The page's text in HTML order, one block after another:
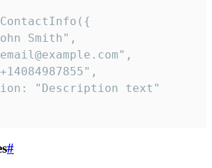
Smith",
"Description text"
#